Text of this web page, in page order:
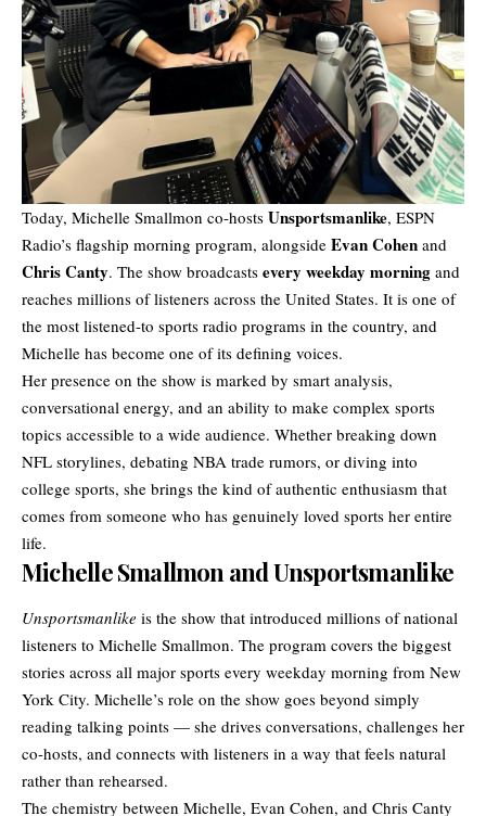
Today, Michelle Smallmon co-hosts Unsportsmanlike, ESPN
Radio’s flagship morning program, alongside Evan Cohen and
Chris Canty. The show broadcasts every weekday morning and
reaches millions of listeners across the United States. It is one of
the most listened-to sports radio programs in the country, and
Michelle has become one of its defining voices.
Her presence on the show is marked by smart analysis,
conversational energy, and an ability to make complex sports
topics accessible to a wide audience. Whether breaking down
NFL storylines, debating NBA trade rumors, or diving into
college sports, she brings the kind of authentic enthusiasm that
comes from someone who has genuinely loved sports her entire
life.
Michelle Smallmon and Unsportsmanlike
Unsportsmanlike is the show that introduced millions of national
listeners to Michelle Smallmon. The program covers the biggest
stories across all major sports every weekday morning from New
York City. Michelle’s role on the show goes beyond simply
reading talking points — she drives conversations, challenges her
co-hosts, and connects with listeners in a way that feels natural
rather than rehearsed.
The chemistry between Michelle, Evan Cohen, and Chris Canty